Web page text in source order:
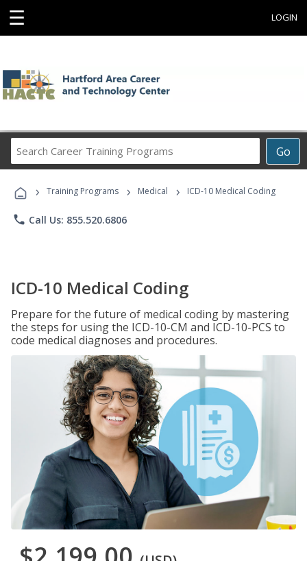
☰ LOGIN
Go
Career
Programs
› Training Programs › Medical › ICD-10 Medical Coding
phone Call Us: 855.520.6806
ICD-10 Medical Coding
Prepare for the future of medical coding by mastering
the steps for using the ICD-10-CM and ICD-10-PCS to
code medical diagnoses and procedures.